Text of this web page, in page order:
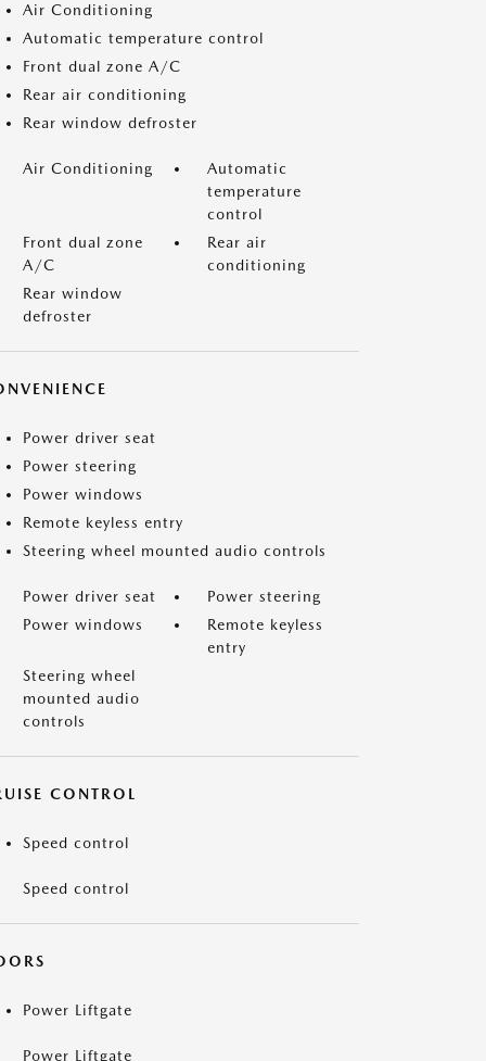
Air Conditioning
Automatic temperature control
Front dual zone A/C
Rear air conditioning
Rear window defroster
Air Conditioning
Automatic
temperature
control
Front dual zone
A/C
Rear air
conditioning
Rear window
defroster
Power driver seat
Power steering
Power windows
Remote keyless entry
Steering wheel mounted audio controls
Power driver seat
Power steering
Power windows
Remote keyless
entry
Steering wheel
mounted audio
controls
CONTROL
Speed control
Speed control
Power Liftgate
Power Liftgate